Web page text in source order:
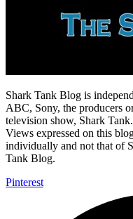
Shark Tank Blog is
ABC, Sony, the producers
television show, Shark
Views expressed on this
individually and not that of
Tank Blog.
Pinterest